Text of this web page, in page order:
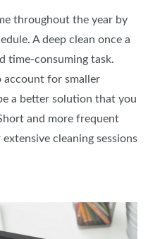
throughout the year by
A deep clean once a
time-consuming task.
account for smaller
a better solution that you
and more frequent
cleaning sessions